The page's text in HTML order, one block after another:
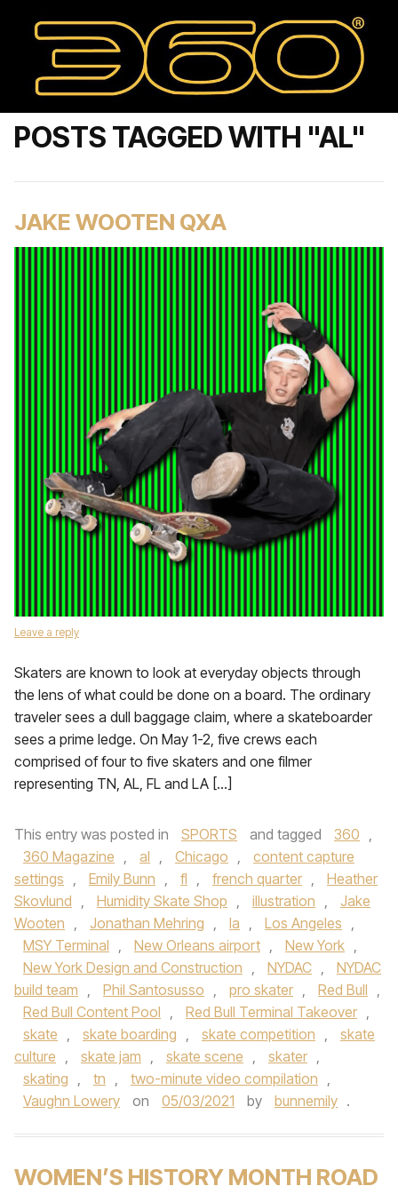
POSTS TAGGED WITH "AL"
JAKE WOOTEN QXA
Leave a reply
Skaters are known to look at everyday objects through
the lens of what could be done on a board. The ordinary
traveler sees a dull baggage claim, where a skateboarder
sees a prime ledge. On May 1-2, five crews each
comprised of four to five skaters and one filmer
representing TN, AL, FL and LA […]
This entry was posted in SPORTS and tagged 360 ,
360 Magazine , al , Chicago ,
content capture
settings , Emily Bunn , fl , french quarter ,
Heather
Skovlund , Humidity Skate Shop , illustration ,
Jake
Wooten , Jonathan Mehring , la , Los Angeles ,
MSY Terminal , New Orleans airport , New York ,
New York Design and Construction , NYDAC ,
NYDAC
build team , Phil Santosusso , pro skater , Red Bull ,
Red Bull Content Pool , Red Bull Terminal Takeover ,
skate , skate boarding , skate competition ,
skate
culture , skate jam , skate scene , skater ,
skating , tn , two-minute video compilation ,
Vaughn Lowery
on 05/03/2021 by bunnemily .
WOMEN’S HISTORY MONTH ROAD